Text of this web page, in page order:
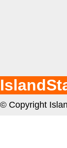
© Copyright